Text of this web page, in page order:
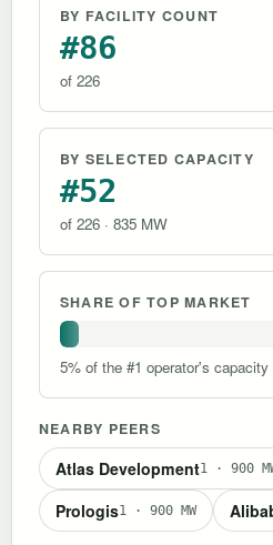
BY FACILITY COUNT
#86
of 226
BY SELECTED CAPACITY
#52
of 226 · 835 MW
SHARE OF TOP MARKET
5% of the #1 operator's capacity
NEARBY PEERS
Atlas Development1 · 900
Prologis1 · 900 MW